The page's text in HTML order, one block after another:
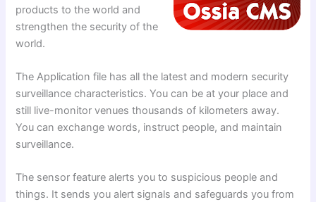
products to the world and
strengthen the security of the
world.
The Application file has all the latest and modern security
surveillance characteristics. You can be at your place and
still live-monitor venues thousands of kilometers away.
You can exchange words, instruct people, and maintain
surveillance.
The sensor feature alerts you to suspicious people and
things. It sends you alert signals and safeguards you from